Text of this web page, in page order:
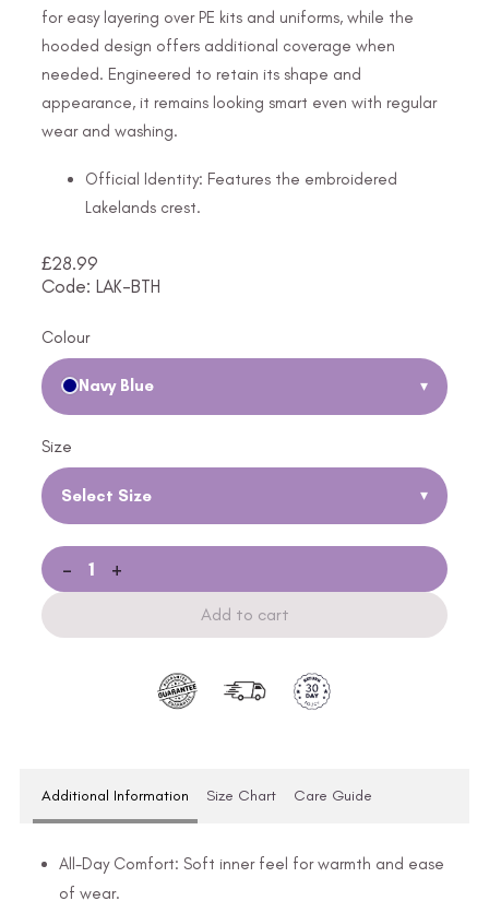
for easy layering over PE kits and uniforms, while the
hooded design offers additional coverage when
needed. Engineered to retain its shape and
appearance, it remains looking smart even with regular
wear and washing.
Official Identity: Features the embroidered
Lakelands crest.
£28.99
Code: LAK-BTH
Colour
Navy Blue ▾
Size
Select Size ▾
- +
Add to cart
Additional Information Size Chart Care Guide
All-Day Comfort: Soft inner feel for warmth and ease
of wear.